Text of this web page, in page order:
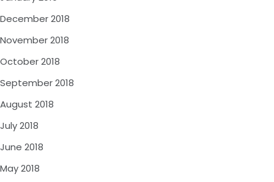
December 2018
November 2018
October 2018
September 2018
August 2018
July 2018
June 2018
May 2018